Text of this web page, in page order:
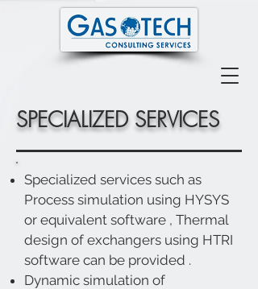
SPECIALIZED SERVICES
Specialized services such as
Process simulation using HYSYS
or equivalent software , Thermal
design of exchangers using HTRI
software can be provided .
Dynamic simulation of